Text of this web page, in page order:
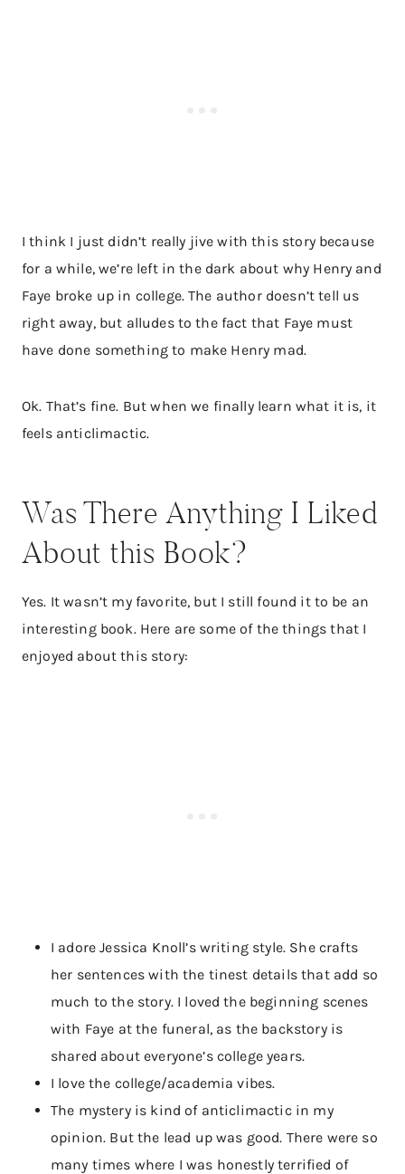
I think I just didn’t really jive with this story because
for a while, we’re left in the dark about why Henry and
Faye broke up in college. The author doesn’t tell us
right away, but alludes to the fact that Faye must
have done something to make Henry mad.
Ok. That’s fine. But when we finally learn what it is, it
feels anticlimactic.
Was There Anything I Liked
About this Book?
Yes. It wasn’t my favorite, but I still found it to be an
interesting book. Here are some of the things that I
enjoyed about this story:
I adore Jessica Knoll’s writing style. She crafts
her sentences with the tinest details that add so
much to the story. I loved the beginning scenes
with Faye at the funeral, as the backstory is
shared about everyone’s college years.
I love the college/academia vibes.
The mystery is kind of anticlimactic in my
opinion. But the lead up was good. There were so
many times where I was honestly terrified of